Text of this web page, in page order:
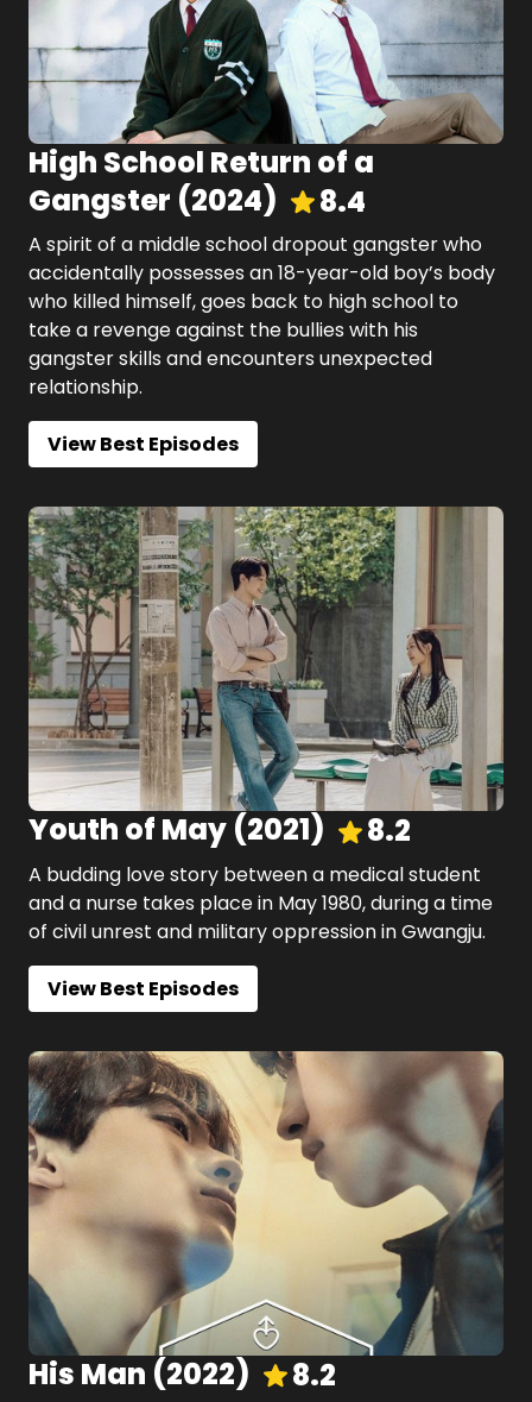
High School Return of a
Gangster (2024) 8.4
A spirit of a middle school dropout gangster who
accidentally possesses an 18-year-old boy’s body
who killed himself, goes back to high school to
take a revenge against the bullies with his
gangster skills and encounters unexpected
relationship.
View Best Episodes
Youth of May (2021) 8.2
A budding love story between a medical student
and a nurse takes place in May 1980, during a time
of civil unrest and military oppression in Gwangju.
View Best Episodes
His Man (2022) 8.2